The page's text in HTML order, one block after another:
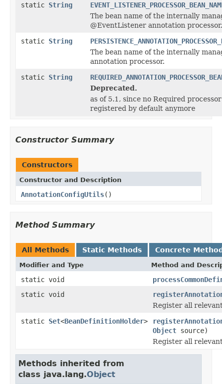
static String
The bean name of the internally
@EventListener annotation processor.
static String
The bean name of the internally
annotation processor.
static String
Deprecated.
as of 5.1, since no Required
registered by default anymore
Constructor Summary
Constructors
Constructor and Description
AnnotationConfigUtils()
Method Summary
All Methods Static Methods Concrete
Modifier and Type Method and
static void
static void
Register all
static Set<BeanDefinitionHolder>
Object source)
Register all
Methods inherited from
class java.lang.Object